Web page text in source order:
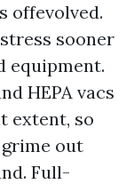
offevolved.
sooner
equipment.
HEPA vacs
extent, so
out
Full-